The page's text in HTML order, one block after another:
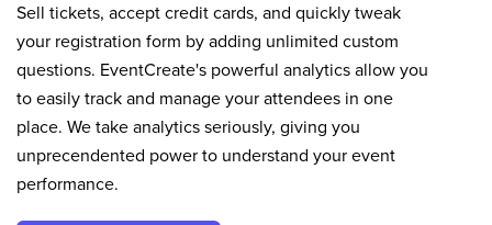
Sell tickets, accept credit cards, and quickly tweak
your registration form by adding unlimited custom
questions. EventCreate's powerful analytics allow you
to easily track and manage your attendees in one
place. We take analytics seriously, giving you
unprecendented power to understand your event
performance.